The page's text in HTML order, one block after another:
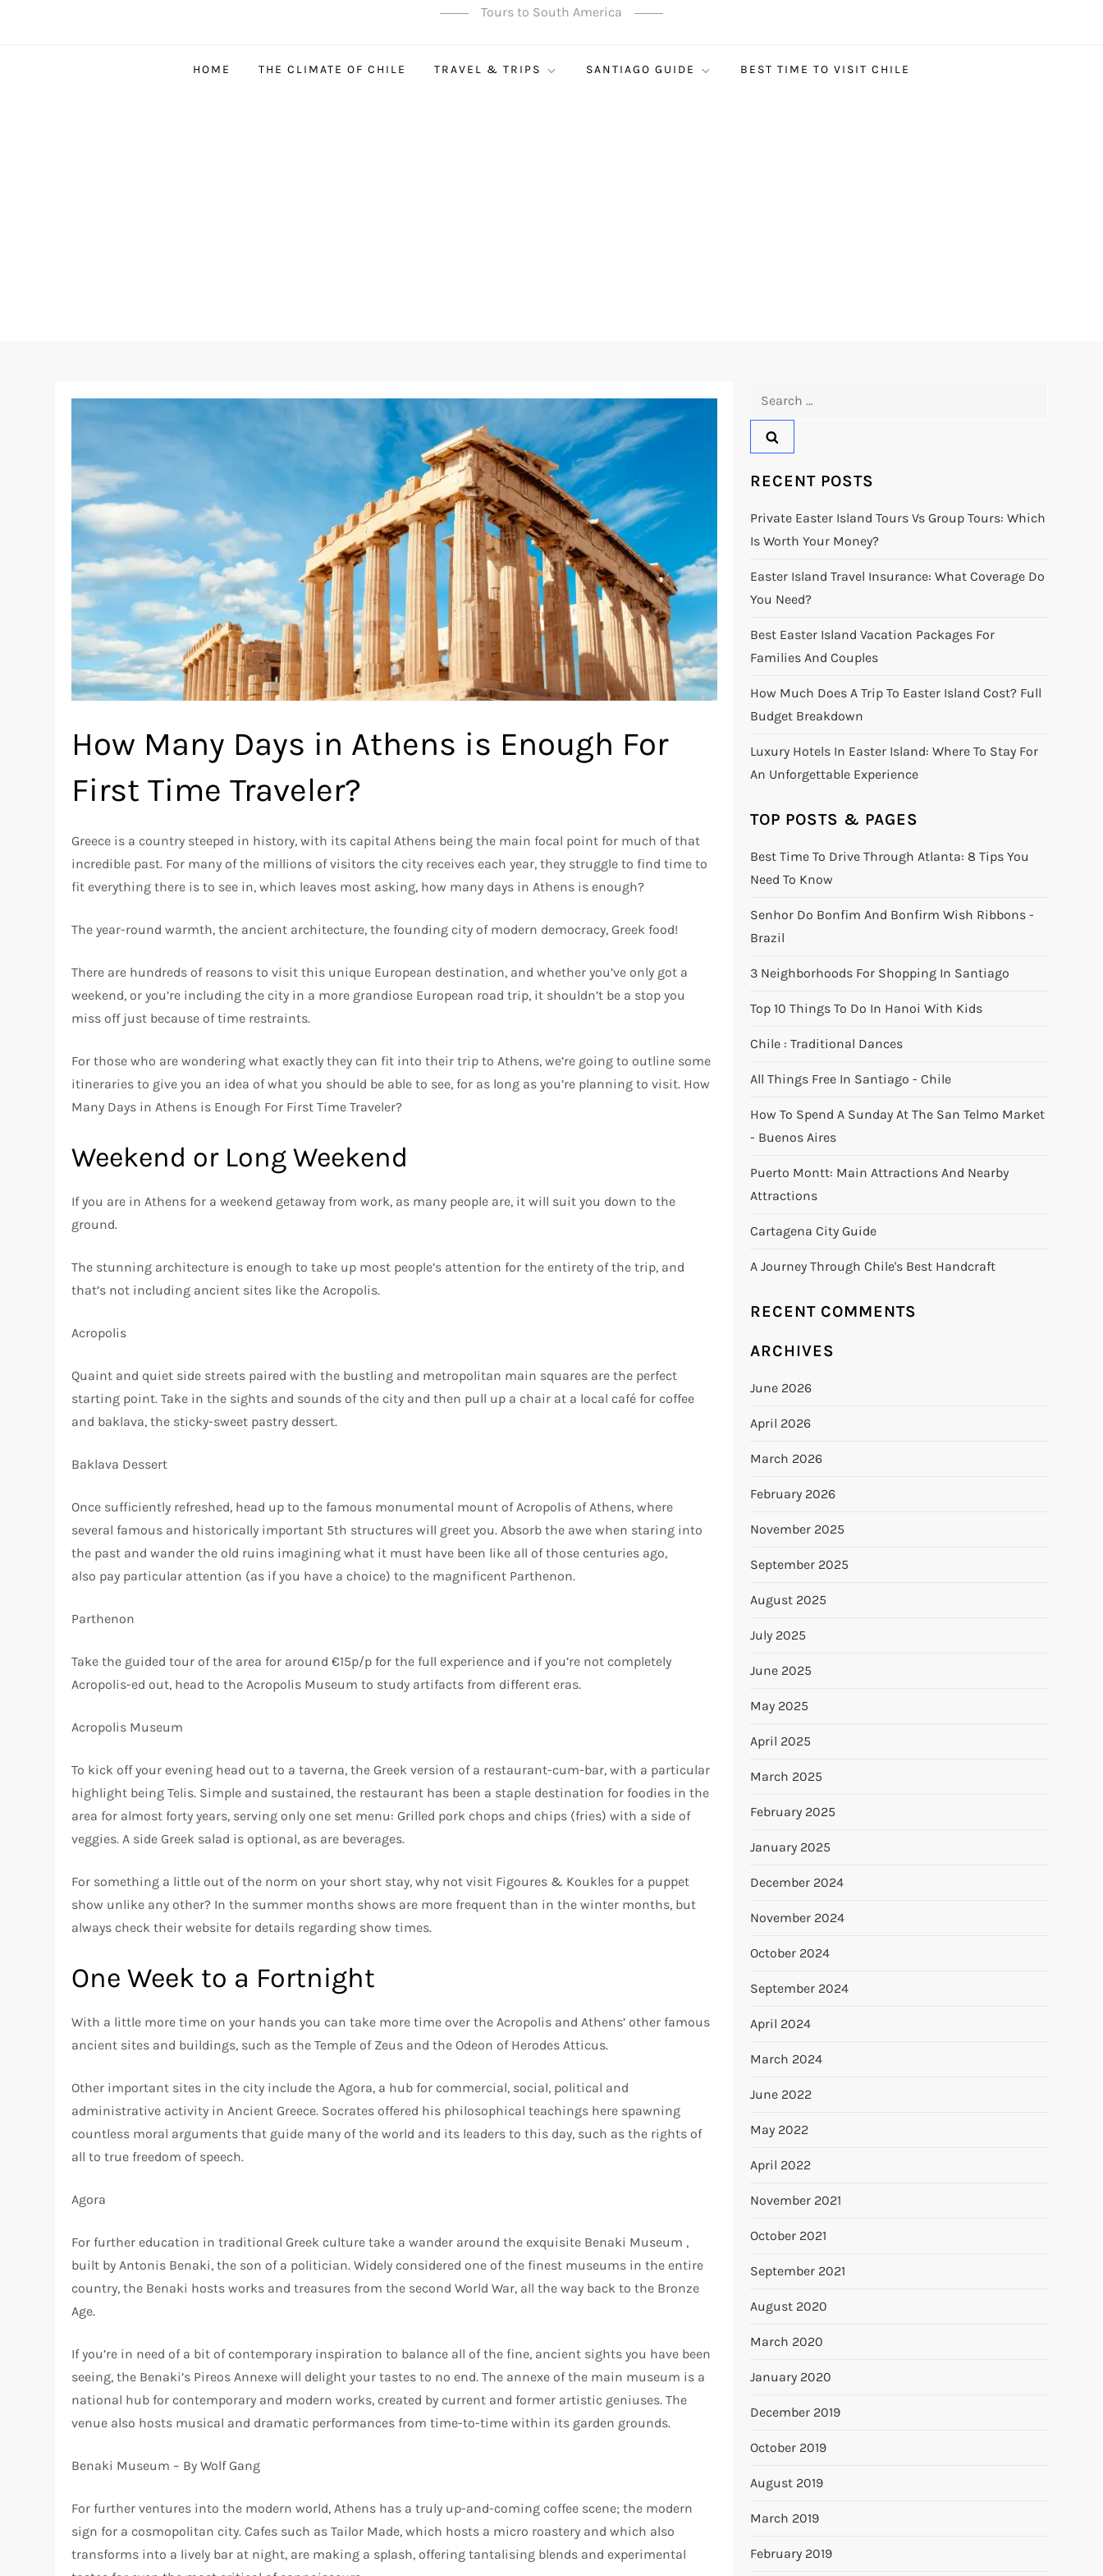
Tours to South America
HOME THE CLIMATE OF CHILE TRAVEL & TRIPS SANTIAGO GUIDE BEST TIME TO VISIT CHILE
How Many Days in Athens is Enough For
First Time Traveler?
Greece is a country steeped in history, with its capital Athens being the main focal point for much of that
incredible past. For many of the millions of visitors the city receives each year, they struggle to find time to
fit everything there is to see in, which leaves most asking, how many days in Athens is enough?
The year-round warmth, the ancient architecture, the founding city of modern democracy, Greek food!
There are hundreds of reasons to visit this unique European destination, and whether you’ve only got a
weekend, or you’re including the city in a more grandiose European road trip, it shouldn’t be a stop you
miss off just because of time restraints.
For those who are wondering what exactly they can fit into their trip to Athens, we’re going to outline some
itineraries to give you an idea of what you should be able to see, for as long as you’re planning to visit. How
Many Days in Athens is Enough For First Time Traveler?
Weekend or Long Weekend
If you are in Athens for a weekend getaway from work, as many people are, it will suit you down to the
ground.
The stunning architecture is enough to take up most people’s attention for the entirety of the trip, and
that’s not including ancient sites like the Acropolis.
Acropolis
Quaint and quiet side streets paired with the bustling and metropolitan main squares are the perfect
starting point. Take in the sights and sounds of the city and then pull up a chair at a local café for coffee
and baklava, the sticky-sweet pastry dessert.
Baklava Dessert
Once sufficiently refreshed, head up to the famous monumental mount of Acropolis of Athens, where
several famous and historically important 5th structures will greet you. Absorb the awe when staring into
the past and wander the old ruins imagining what it must have been like all of those centuries ago,
also pay particular attention (as if you have a choice) to the magnificent Parthenon.
Parthenon
Take the guided tour of the area for around €15p/p for the full experience and if you’re not completely
Acropolis-ed out, head to the Acropolis Museum to study artifacts from different eras.
Acropolis Museum
To kick off your evening head out to a taverna, the Greek version of a restaurant-cum-bar, with a particular
highlight being Telis. Simple and sustained, the restaurant has been a staple destination for foodies in the
area for almost forty years, serving only one set menu: Grilled pork chops and chips (fries) with a side of
veggies. A side Greek salad is optional, as are beverages.
For something a little out of the norm on your short stay, why not visit Figoures & Koukles for a puppet
show unlike any other? In the summer months shows are more frequent than in the winter months, but
always check their website for details regarding show times.
One Week to a Fortnight
With a little more time on your hands you can take more time over the Acropolis and Athens’ other famous
ancient sites and buildings, such as the Temple of Zeus and the Odeon of Herodes Atticus.
Other important sites in the city include the Agora, a hub for commercial, social, political and
administrative activity in Ancient Greece. Socrates offered his philosophical teachings here spawning
countless moral arguments that guide many of the world and its leaders to this day, such as the rights of
all to true freedom of speech.
Agora
For further education in traditional Greek culture take a wander around the exquisite Benaki Museum ,
built by Antonis Benaki, the son of a politician. Widely considered one of the finest museums in the entire
country, the Benaki hosts works and treasures from the second World War, all the way back to the Bronze
Age.
If you’re in need of a bit of contemporary inspiration to balance all of the fine, ancient sights you have been
seeing, the Benaki’s Pireos Annexe will delight your tastes to no end. The annexe of the main museum is a
national hub for contemporary and modern works, created by current and former artistic geniuses. The
venue also hosts musical and dramatic performances from time-to-time within its garden grounds.
Benaki Museum – By Wolf Gang
For further ventures into the modern world, Athens has a truly up-and-coming coffee scene; the modern
sign for a cosmopolitan city. Cafes such as Tailor Made, which hosts a micro roastery and which also
transforms into a lively bar at night, are making a splash, offering tantalising blends and experimental
RECENT POSTS
Private Easter Island Tours Vs Group Tours: Which
Is Worth Your Money?
Easter Island Travel Insurance: What Coverage Do
You Need?
Best Easter Island Vacation Packages For
Families And Couples
How Much Does A Trip To Easter Island Cost? Full
Budget Breakdown
Luxury Hotels In Easter Island: Where To Stay For
An Unforgettable Experience
TOP POSTS & PAGES
Best Time To Drive Through Atlanta: 8 Tips You
Need To Know
Senhor Do Bonfim And Bonfirm Wish Ribbons -
Brazil
3 Neighborhoods For Shopping In Santiago
Top 10 Things To Do In Hanoi With Kids
Chile : Traditional Dances
All Things Free In Santiago - Chile
How To Spend A Sunday At The San Telmo Market
- Buenos Aires
Puerto Montt: Main Attractions And Nearby
Attractions
Cartagena City Guide
A Journey Through Chile's Best Handcraft
RECENT COMMENTS
ARCHIVES
June 2026
April 2026
March 2026
February 2026
November 2025
September 2025
August 2025
July 2025
June 2025
May 2025
April 2025
March 2025
February 2025
January 2025
December 2024
November 2024
October 2024
September 2024
April 2024
March 2024
June 2022
May 2022
April 2022
November 2021
October 2021
September 2021
August 2020
March 2020
January 2020
December 2019
October 2019
August 2019
March 2019
February 2019